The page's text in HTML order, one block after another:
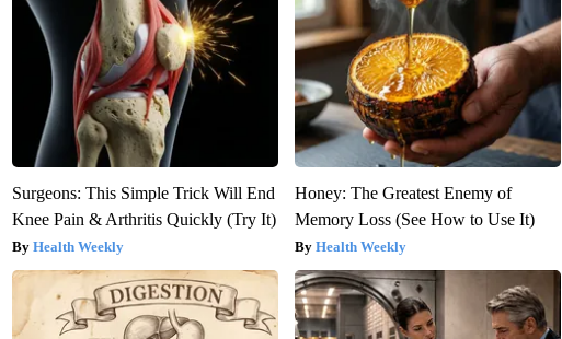
Surgeons: This Simple Trick Will End
Knee Pain & Arthritis Quickly (Try It)
Health Weekly
Honey: The Greatest Enemy of
Memory Loss (See How to Use It)
Health Weekly